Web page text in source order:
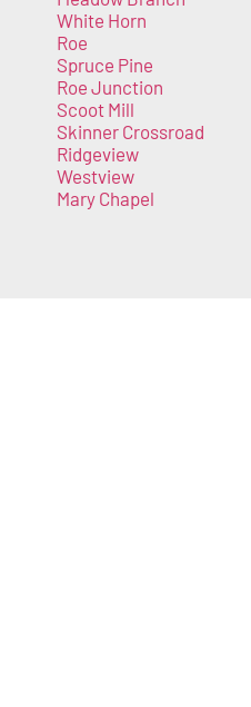
White Horn
Roe
Spruce Pine
Roe Junction
Scoot Mill
Skinner Crossroad
Ridgeview
Westview
Mary Chapel